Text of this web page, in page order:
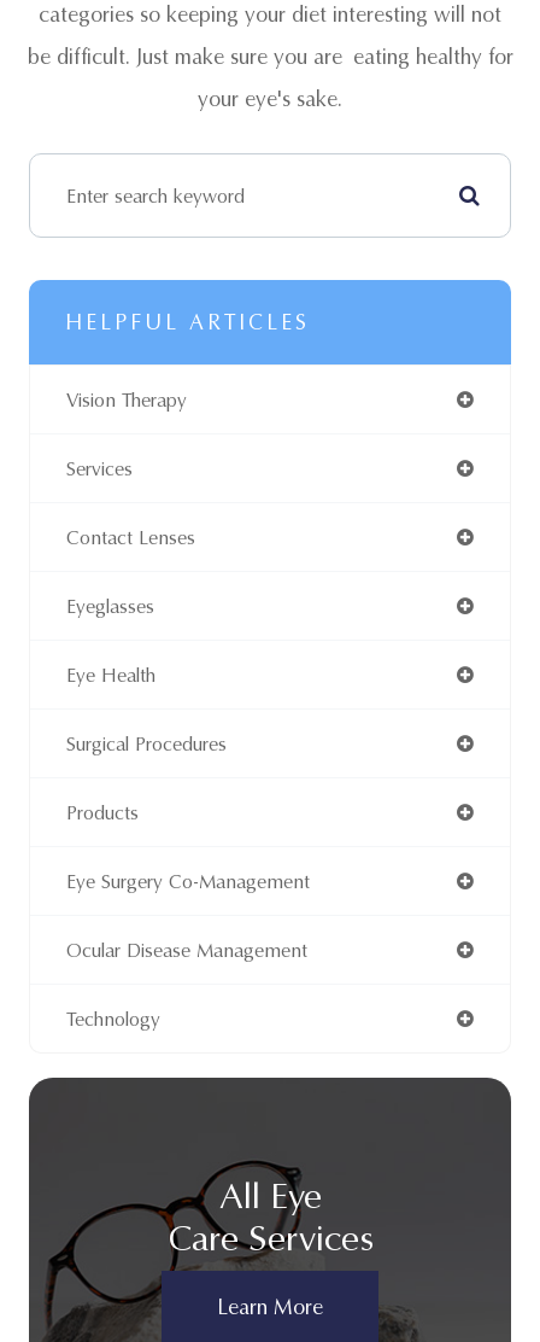
categories so keeping your diet interesting will not
be difficult. Just make sure you are eating healthy for
your eye's sake.
HELPFUL ARTICLES
Vision Therapy
Services
Contact Lenses
Eyeglasses
Eye Health
Surgical Procedures
Products
Eye Surgery Co-Management
Ocular Disease Management
Technology
All Eye
Care Services
Learn More